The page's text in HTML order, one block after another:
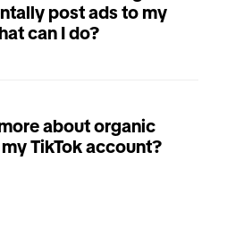
post ads to my
can I do?
about organic
TikTok account?